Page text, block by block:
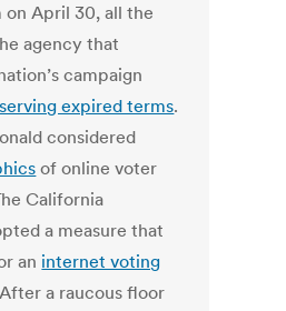
on April 30, all the
agency that
campaign
serving expired terms.
considered
of online voter
California
a measure that
an internet voting
a raucous floor